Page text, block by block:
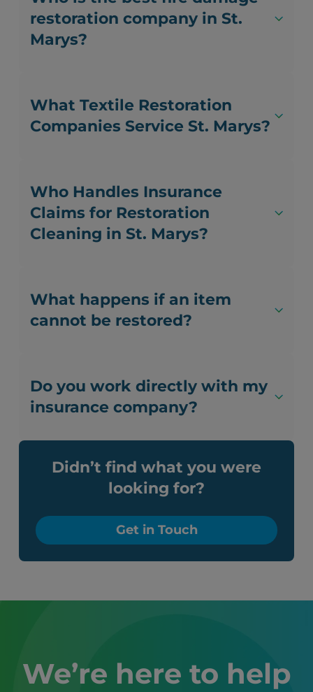
restoration company in St.
Marys?
What Textile Restoration
Companies Service St. Marys?
Who Handles Insurance
Claims for Restoration
Cleaning in St. Marys?
What happens if an item
cannot be restored?
Do you work directly with my
insurance company?
Didn’t find what you were
looking for?
Get in Touch
We’re here to help